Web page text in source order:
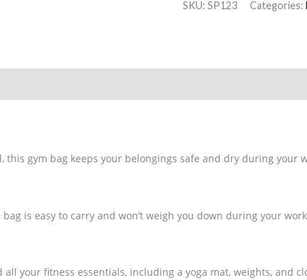
SKU: SP123 Categories:
this gym bag keeps your belongings safe and dry during your
is easy to carry and won’t weigh you down during your
your fitness essentials, including a yoga mat, weights, and